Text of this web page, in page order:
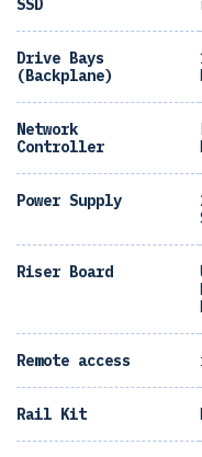
SSD
Drive Bays
(Backplane)
Network
Controller
Power Supply
Riser Board
Remote access
Rail Kit